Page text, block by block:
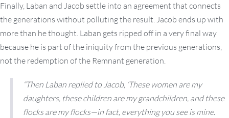
Finally, Laban and Jacob settle into an agreement that connects
the generations without polluting the result. Jacob ends up with
more than he thought. Laban gets ripped off in a very final way
because he is part of the iniquity from the previous generations,
not the redemption of the Remnant generation.
“Then Laban replied to Jacob, ‘These women are my
daughters, these children are my grandchildren, and these
flocks are my flocks—in fact, everything you see is mine.